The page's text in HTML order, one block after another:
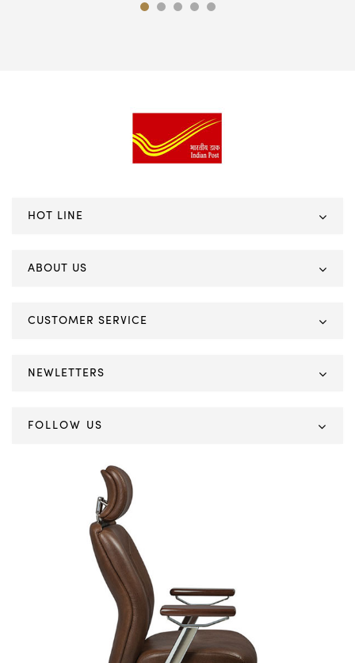
HOT LINE
ABOUT US
CUSTOMER SERVICE
NEWLETTERS
FOLLOW US